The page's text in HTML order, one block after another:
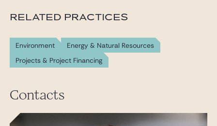
RELATED PRACTICES
Environment
Energy & Natural Resources
Projects & Project Financing
Contacts